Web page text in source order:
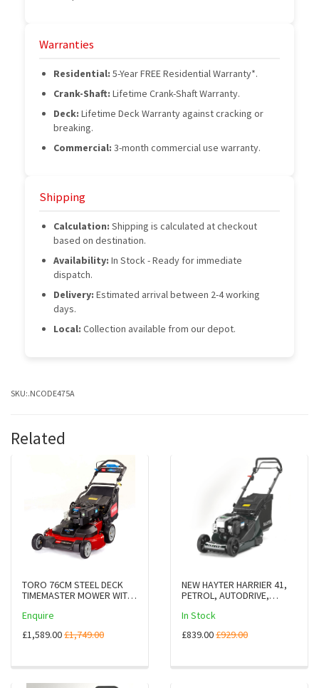
Warranties
Residential: 5-Year FREE Residential Warranty*.
Crank-Shaft: Lifetime Crank-Shaft Warranty.
Deck: Lifetime Deck Warranty against cracking or
breaking.
Commercial: 3-month commercial use warranty.
Shipping
Calculation: Shipping is calculated at checkout
based on destination.
Availability: In Stock - Ready for immediate
dispatch.
Delivery: Estimated arrival between 2-4 working
days.
Local: Collection available from our depot.
SKU:.NCODE475A
Related
TORO 76CM STEEL DECK
TIMEMASTER MOWER WITH
Enquire
£1,589.00£1,749.00
NEW HAYTER HARRIER 41,
PETROL, AUTODRIVE,
(CODE375A)
In Stock
£839.00£929.00